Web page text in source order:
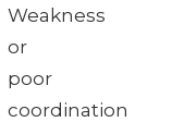
Weakness
or
poor
coordination